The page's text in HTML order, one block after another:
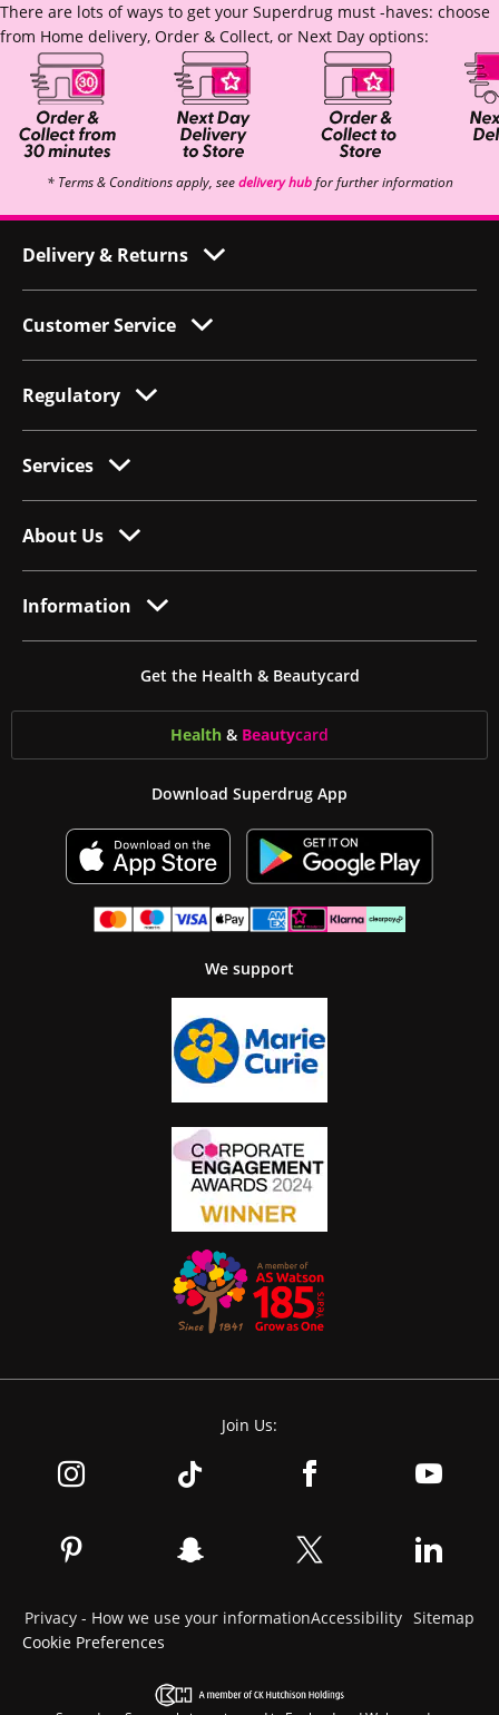
There are lots of ways to get your Superdrug must -haves: choose
from Home delivery, Order & Collect, or Next Day options:
* Terms & Conditions apply, seedelivery hubfor further information
Delivery & Returns
Customer Service
Regulatory
Services
About Us
Information
Get the Health & Beautycard
Health & Beautycard
Download Superdrug App
We support
Join Us:
Privacy - How we use your informationAccessibility Sitemap
Cookie Preferences